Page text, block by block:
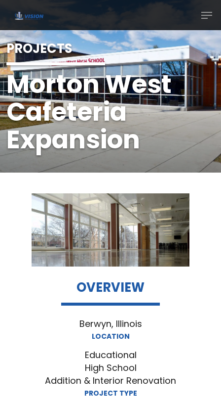
PROJECTS
Morton West
Cafeteria
Expansion
OVERVIEW
Berwyn, Illinois
LOCATION
Educational
High School
Addition & Interior Renovation
PROJECT TYPE